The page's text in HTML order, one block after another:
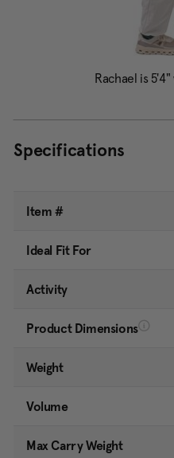
Specifications
Item #
Ideal Fit For
Activity
Product Dimensions
Weight
Volume
Max Carry Weight